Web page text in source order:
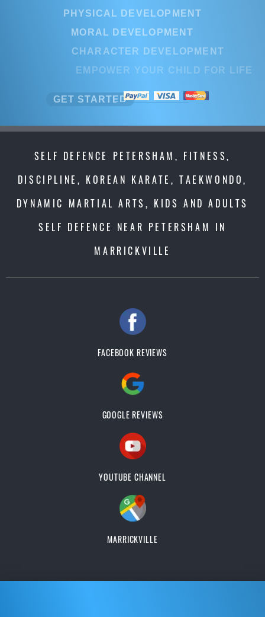
PHYSICAL DEVELOPMENT
MORAL DEVELOPMENT
CHARACTER DEVELOPMENT
EMPOWER YOUR CHILD FOR
GET STARTED
SELF DEFENCE PETERSHAM, FITNESS,
DISCIPLINE, KOREAN KARATE, TAEKWONDO,
DYNAMIC MARTIAL ARTS, KIDS AND ADULTS
SELF DEFENCE NEAR PETERSHAM IN
MARRICKVILLE
FACEBOOK REVIEWS
GOOGLE REVIEWS
YOUTUBE CHANNEL
MARRICKVILLE